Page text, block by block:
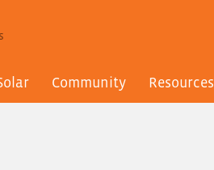
Community Resources